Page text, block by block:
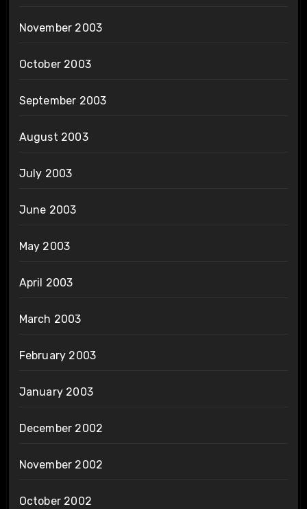
November 2003
October 2003
September 2003
August 2003
July 2003
June 2003
May 2003
April 2003
March 2003
February 2003
January 2003
December 2002
November 2002
October 2002